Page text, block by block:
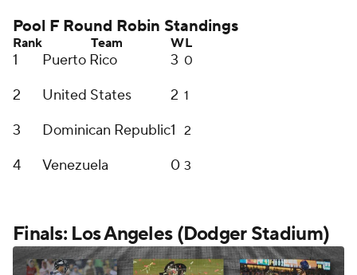
Pool F Round Robin Standings
Rank Team WL
1 Puerto Rico 3 0
2 United States 2 1
3 Dominican Republic1 2
4 Venezuela 0 3
Finals: Los Angeles (Dodger Stadium)